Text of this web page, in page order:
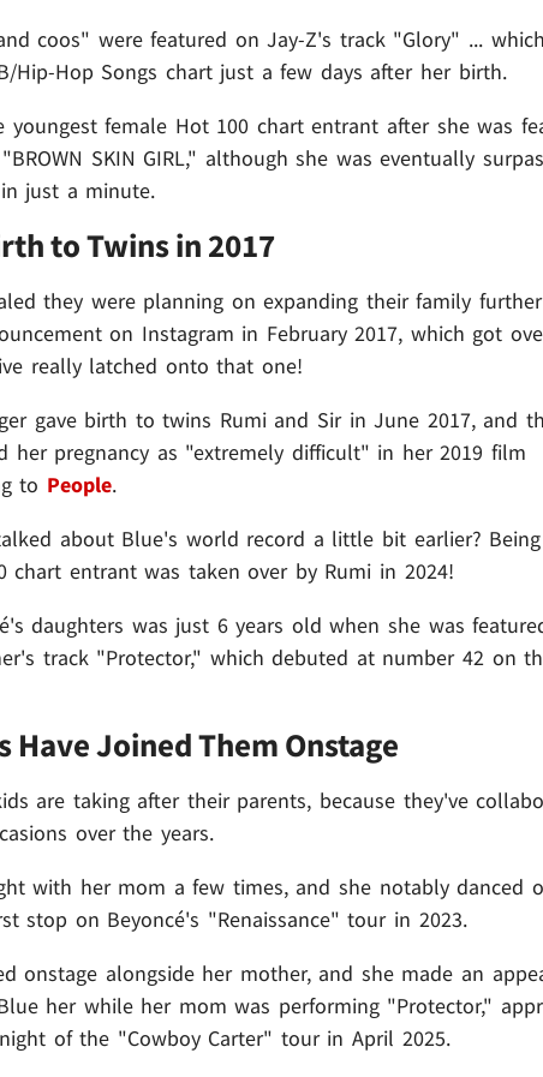
coos" were featured on Jay-Z's track "Glory" ...
Hip-Hop Songs chart just a few days after her birth.
youngest female Hot 100 chart entrant after she was
SKIN GIRL," although she was eventually
just a minute.
to Twins in 2017
they were planning on expanding their family
on Instagram in February 2017, which got
really latched onto that one!
gave birth to twins Rumi and Sir in June 2017, and
her pregnancy as "extremely difficult" in her 2019 film
to People.
about Blue's world record a little bit earlier?
chart entrant was taken over by Rumi in 2024!
daughters was just 6 years old when she was
track "Protector," which debuted at number 42 on
Have Joined Them Onstage
are taking after their parents, because they've
over the years.
with her mom a few times, and she notably danced
stop on Beyoncé's "Renaissance" tour in 2023.
onstage alongside her mother, and she made an
her while her mom was performing "Protector,"
of the "Cowboy Carter" tour in April 2025.